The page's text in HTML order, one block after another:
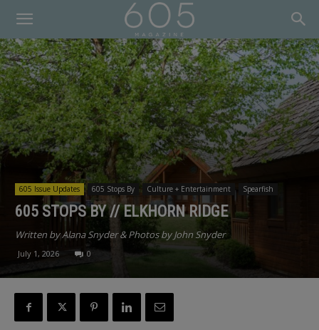
605 Issue Updates 605 Stops By Culture + Entertainment Spearfish
605 STOPS BY // ELKHORN RIDGE
Written by Alana Snyder & Photos by John Snyder
July 1, 2026 0